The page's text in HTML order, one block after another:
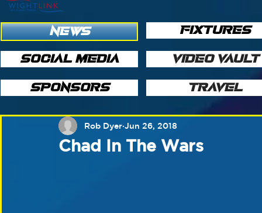
NEWS
SOCIAL MEDIA
SPONSORS
FIXTURES
VIDEO VAULT
TRAVEL
Chad In The Wars
Rob Dyer Jun 26, 2018